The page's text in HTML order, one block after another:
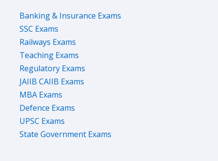
Banking & Insurance Exams
SSC Exams
Railways Exams
Teaching Exams
Regulatory Exams
JAIIB CAIIB Exams
MBA Exams
Defence Exams
UPSC Exams
State Government Exams